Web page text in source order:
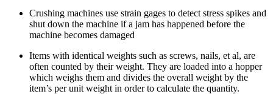
Crushing machines use strain gages to detect stress spikes and
shut down the machine if a jam has happened before the
machine becomes damaged
Items with identical weights such as screws, nails, et al, are
often counted by their weight. They are loaded into a hopper
which weighs them and divides the overall weight by the
item’s per unit weight in order to calculate the quantity.